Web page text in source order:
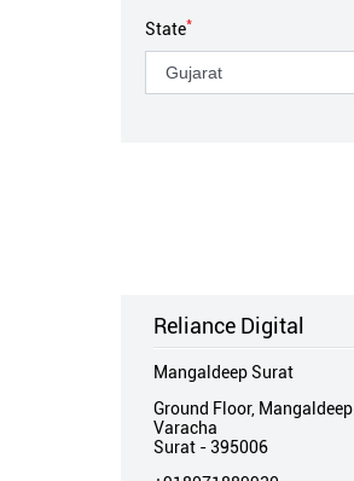
State*
Reliance Digital
Mangaldeep Surat
Ground Floor, Mangaldeep
Varacha
Surat-395006